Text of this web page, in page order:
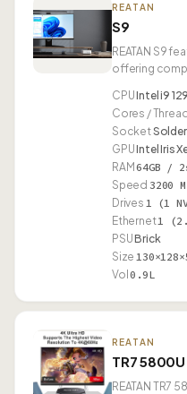
REATAN
S9
REATAN S9
offering
CPUIntel i9
Cores /
Socket
GPUIntel Iris
RAM 64GB /
Speed 3200
Drives 1 (1
Ethernet1
PSUBrick
Size
Vol 0.9L
REATAN
TR7 5800U
REATAN TR7